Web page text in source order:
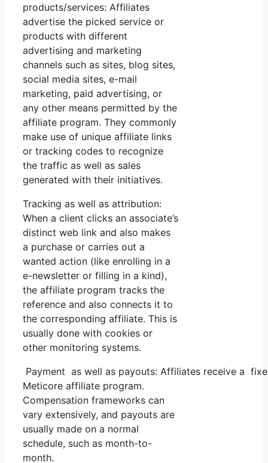
products/services: Affiliates
advertise the picked service or
products with different
advertising and marketing
channels such as sites, blog sites,
social media sites, e-mail
marketing, paid advertising, or
any other means permitted by the
affiliate program. They commonly
make use of unique affiliate links
or tracking codes to recognize
the traffic as well as sales
generated with their initiatives.
Tracking as well as attribution:
When a client clicks an associate’s
distinct web link and also makes
a purchase or carries out a
wanted action (like enrolling in a
e-newsletter or filling in a kind),
the affiliate program tracks the
reference and also connects it to
the corresponding affiliate. This is
usually done with cookies or
other monitoring systems.
Payment as well as payouts: Affiliates receive a
Meticore affiliate program.
Compensation frameworks can
vary extensively, and payouts are
usually made on a normal
schedule, such as month-to-
month.